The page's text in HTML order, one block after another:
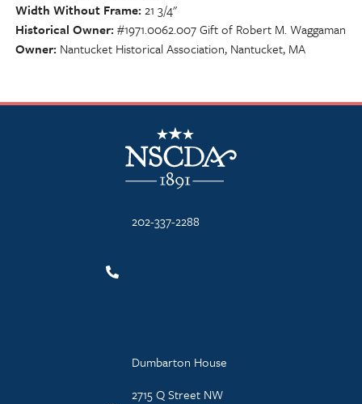
Width Without Frame 21 3/4"
Historical Owner #1971.0062.007 Gift of Robert M. Waggaman
Owner Nantucket Historical Association, Nantucket, MA
NSCDA Logo
202-337-2288
Dumbarton House
2715 Q Street NW